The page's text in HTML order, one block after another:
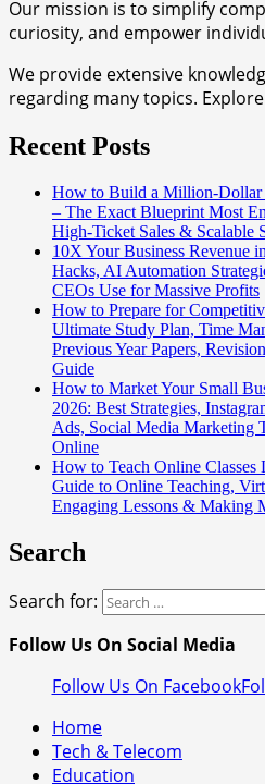
Our mission is to simplify
curiosity, and empower
We provide extensive
regarding many topics.
Recent Posts
How to Build a Million-Dollar
– The Exact Blueprint Most
High-Ticket Sales & Scalable
10X Your Business Revenue
Hacks, AI Automation
CEOs Use for Massive Profits
How to Prepare for
Ultimate Study Plan, Time
Previous Year Papers,
Guide
How to Market Your Small
2026: Best Strategies,
Ads, Social Media Marketing
Online
How to Teach Online
Guide to Online Teaching,
Engaging Lessons & Making
Search
Search for:
Follow Us On Social Media
Follow Us On Facebook
Home
Tech & Telecom
Education